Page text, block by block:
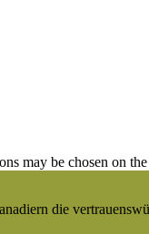
may be chosen on
die